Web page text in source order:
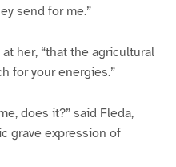
send for me.”
her, “that the agricultural
for your energies.”
does it?” said Fleda,
grave expression of